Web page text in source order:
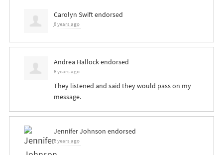
Carolyn Swiftendorsed
8 years ago
Andrea Hallockendorsed
8 years ago
They listened and said they would pass on my
message.
Jennifer Johnson endorsed
8 years ago